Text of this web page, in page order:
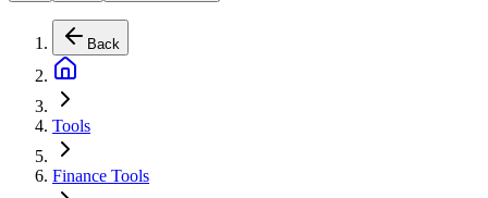
Back
Tools
Finance Tools